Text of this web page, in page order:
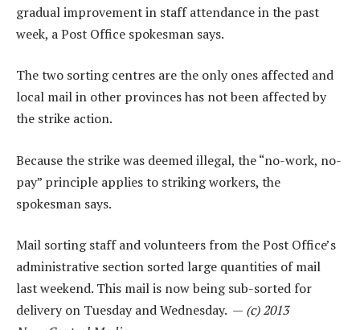
gradual improvement in staff attendance in the past
week, a Post Office spokesman says.
The two sorting centres are the only ones affected and
local mail in other provinces has not been affected by
the strike action.
Because the strike was deemed illegal, the “no-work, no-
pay” principle applies to striking workers, the
spokesman says.
Mail sorting staff and volunteers from the Post Office’s
administrative section sorted large quantities of mail
last weekend. This mail is now being sub-sorted for
delivery on Tuesday and Wednesday. — (c) 2013